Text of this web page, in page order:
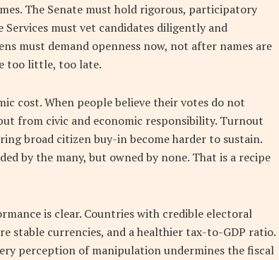
The Senate must hold rigorous, participatory
must vet candidates diligently and
must demand openness now, not after names are
too little, too late.
cost. When people believe their votes do not
from civic and economic responsibility. Turnout
broad citizen buy-in become harder to sustain.
by the many, but owned by none. That is a recipe
is clear. Countries with credible electoral
stable currencies, and a healthier tax-to-GDP ratio.
perception of manipulation undermines the fiscal